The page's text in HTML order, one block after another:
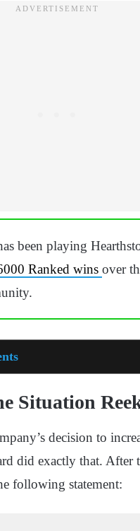
been playing
Ranked wins over
Situation
decision to
did exactly that. After
following statement: